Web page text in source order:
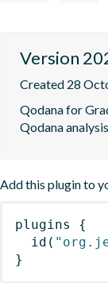
Version
Created 28
Qodana for
Qodana
Add this plugin to
plugins
{
id (
}